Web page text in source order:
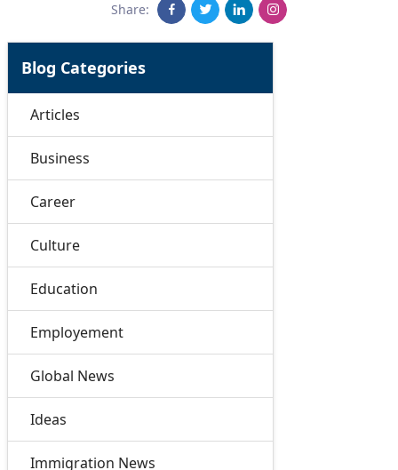
Share:
Blog Categories
Articles
Business
Career
Culture
Education
Employement
Global News
Ideas
Immigration News